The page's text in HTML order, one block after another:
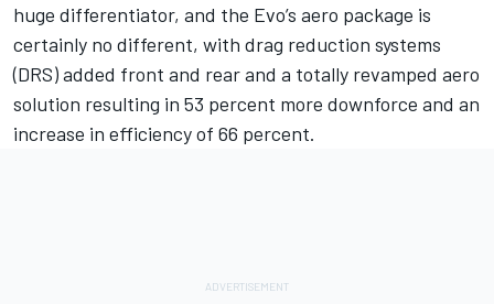
huge differentiator, and the Evo’s aero package is
certainly no different, with drag reduction systems
(DRS) added front and rear and a totally revamped aero
solution resulting in 53 percent more downforce and an
increase in efficiency of 66 percent.